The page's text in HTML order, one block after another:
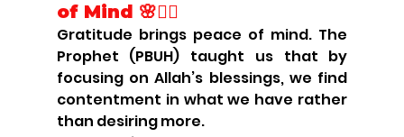
of Mind 🌸🧘‍♂️
Gratitude brings peace of mind. The
Prophet (PBUH) taught us that by
focusing on Allah’s blessings, we find
contentment in what we have rather
than desiring more.